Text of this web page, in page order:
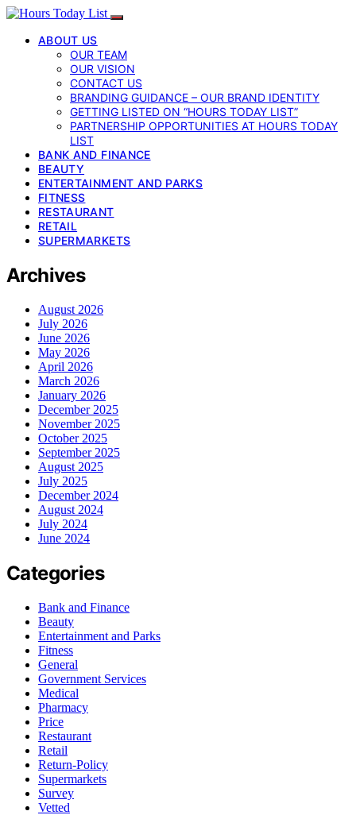
ABOUT US
OUR TEAM
OUR VISION
CONTACT US
BRANDING GUIDANCE – OUR BRAND IDENTITY
GETTING LISTED ON “HOURS TODAY LIST”
PARTNERSHIP OPPORTUNITIES AT HOURS TODAY
LIST
BANK AND FINANCE
BEAUTY
ENTERTAINMENT AND PARKS
FITNESS
RESTAURANT
RETAIL
SUPERMARKETS
Archives
August 2026
July 2026
June 2026
May 2026
April 2026
March 2026
January 2026
December 2025
November 2025
October 2025
September 2025
August 2025
July 2025
December 2024
August 2024
July 2024
June 2024
Categories
Bank and Finance
Beauty
Entertainment and Parks
Fitness
General
Government Services
Medical
Pharmacy
Price
Restaurant
Retail
Return-Policy
Supermarkets
Survey
Vetted